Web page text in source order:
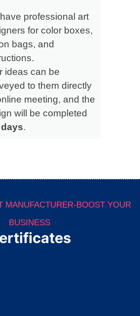
professional art
for color boxes,
bags, and
ideas can be
to them directly
meeting, and the
will be completed
.
MANUFACTURER-BOOST YOUR
BUSINESS